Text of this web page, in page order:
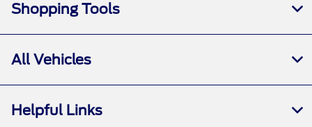
Shopping Tools
All Vehicles
Helpful Links